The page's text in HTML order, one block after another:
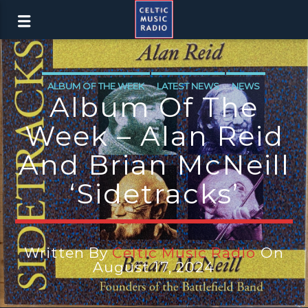
ALBUM OF THE WEEK LATEST NEWS NEWS
Album Of The
Week – Alan Reid
And Brian McNeill
‘Sidetracks’
Written ByCeltic Music RadioOn
August 17, 2024